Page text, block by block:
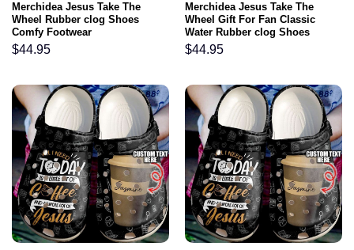
Merchidea Jesus Take The
Wheel Rubber clog Shoes
Comfy Footwear
$44.95
Merchidea Jesus Take The
Wheel Gift For Fan Classic
Water Rubber clog Shoes
Comfy Footwear
$44.95